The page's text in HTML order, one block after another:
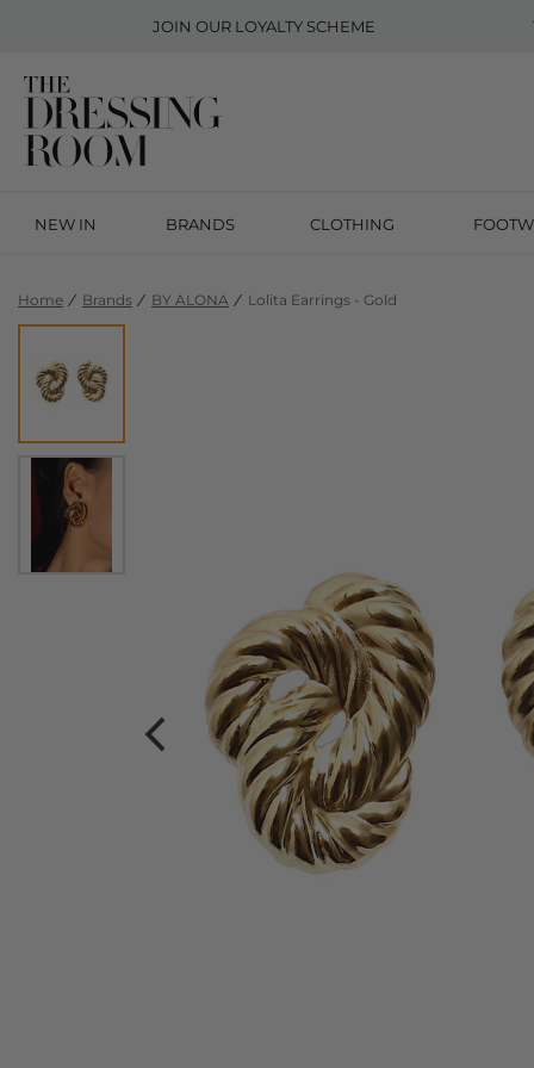
JOIN OUR LOYALTY SCHEME
NEW IN BRANDS CLOTHING
Home Brands BY ALONA Lolita Earrings - Gold